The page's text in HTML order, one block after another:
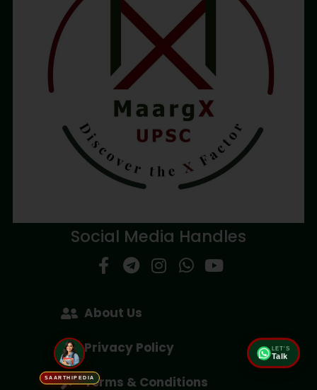
Social Media Handles
About Us
Privacy Policy
Terms & Conditions
SAARTHIPEDIA
LET'S
Talk